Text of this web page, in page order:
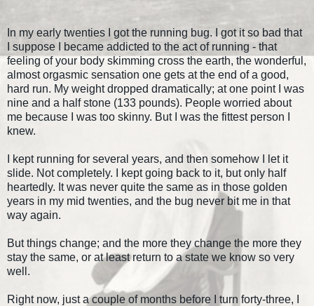
In my early twenties I got the running bug. I got it so bad that
I suppose I became addicted to the act of running - that
feeling of your body skimming cross the earth, the wonderful,
almost orgasmic sensation one gets at the end of a good,
hard run. My weight dropped dramatically; at one point I was
nine and a half stone (133 pounds). People worried about
me because I was too skinny. But I was the fittest person I
knew.
I kept running for several years, and then somehow I let it
slide. Not completely. I kept going back to it, but only half
heartedly. It was never quite the same as in those golden
years in my mid twenties, and the bug never bit me in that
way again.
But things change; and the more they change the more they
stay the same, or at least return to a state we know so very
well.
Right now, just a couple of months before I turn forty-three, I